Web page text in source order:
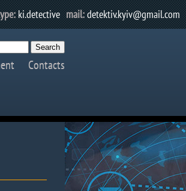
ki.detective mail:detektiv.kyiv@gmail.com
Contacts